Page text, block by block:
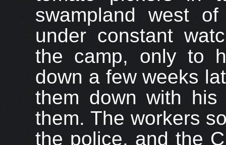
swampland west
under constant
the camp, only to
down a few weeks
them down with
them. The workers
the police, and the